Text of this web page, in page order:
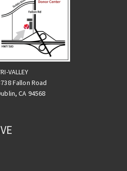
VALLEY
Fallon Road
CA 94568